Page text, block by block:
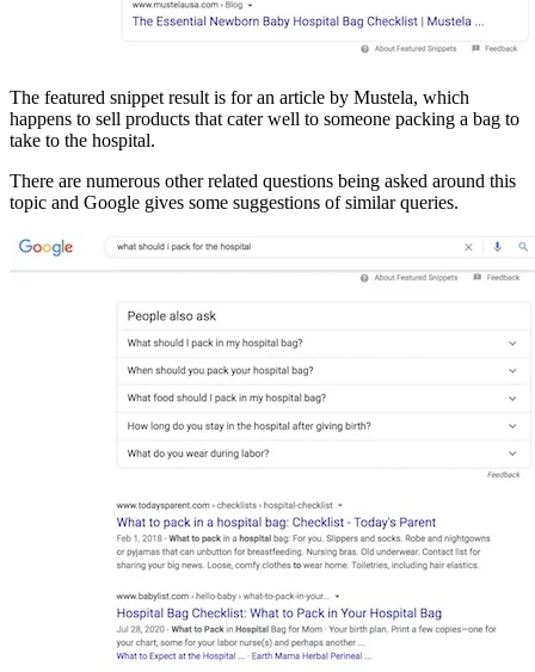
The featured snippet result is for an article by Mustela, which
happens to sell products that cater well to someone packing a bag to
take to the hospital.
There are numerous other related questions being asked around this
topic and Google gives some suggestions of similar queries.